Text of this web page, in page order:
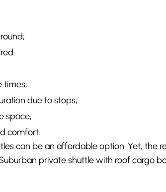
times;
due to stops;
space;
comfort.
can be an affordable option. Yet, the